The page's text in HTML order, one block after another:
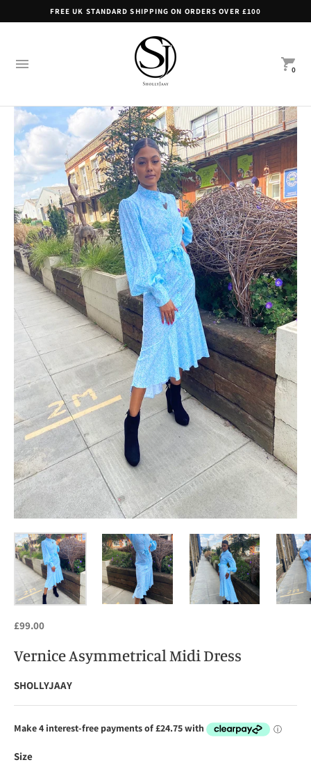
FREE UK STANDARD SHIPPING ON ORDERS OVER £100
0
£99.00
Vernice Asymmetrical Midi Dress
SHOLLYJAAY
Size